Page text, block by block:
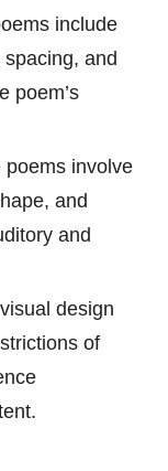
include
and
poem’s
poems involve
and
and
design
of